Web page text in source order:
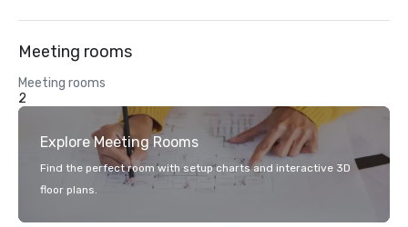
Meeting rooms
Meeting rooms
2
Explore Meeting Rooms
Find the perfect room with setup charts and interactive 3D
floor plans.